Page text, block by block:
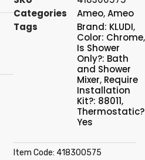
Categories
Ameo,Ameo
Tags
Brand: KLUDI,
Color: Chrome,
Is Shower
Only?: Bath
and Shower
Mixer, Require
Installation
Kit?: 88011,
Yes
Item Code: 418300575